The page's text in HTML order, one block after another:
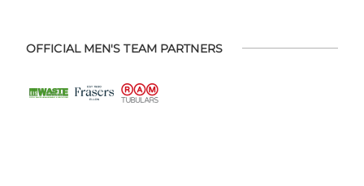
OFFICIAL MEN'S TEAM PARTNERS